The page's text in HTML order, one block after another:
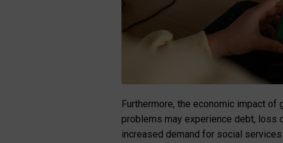
Furthermore, the economic impact
problems may experience debt, loss
increased demand for social